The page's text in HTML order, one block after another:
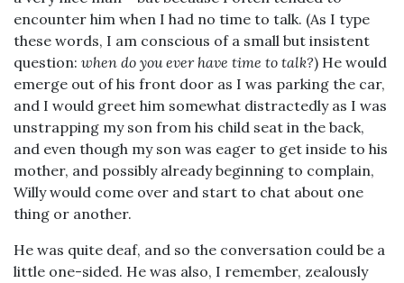
encounter him when I had no time to talk. (As I type
these words, I am conscious of a small but insistent
question: when do you ever have time to talk?) He would
emerge out of his front door as I was parking the car,
and I would greet him somewhat distractedly as I was
unstrapping my son from his child seat in the back,
and even though my son was eager to get inside to his
mother, and possibly already beginning to complain,
Willy would come over and start to chat about one
thing or another.
He was quite deaf, and so the conversation could be a
little one-sided. He was also, I remember, zealously